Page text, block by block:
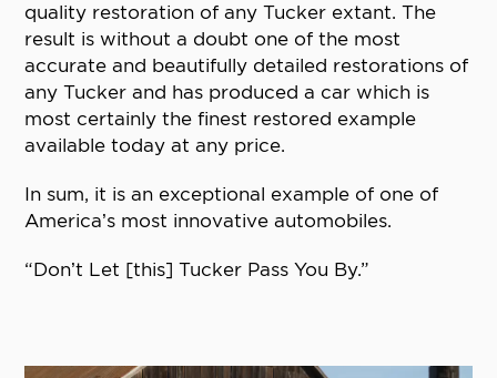
quality restoration of any Tucker extant. The
result is without a doubt one of the most
accurate and beautifully detailed restorations of
any Tucker and has produced a car which is
most certainly the finest restored example
available today at any price.
In sum, it is an exceptional example of one of
America’s most innovative automobiles.
“Don’t Let [this] Tucker Pass You By.”